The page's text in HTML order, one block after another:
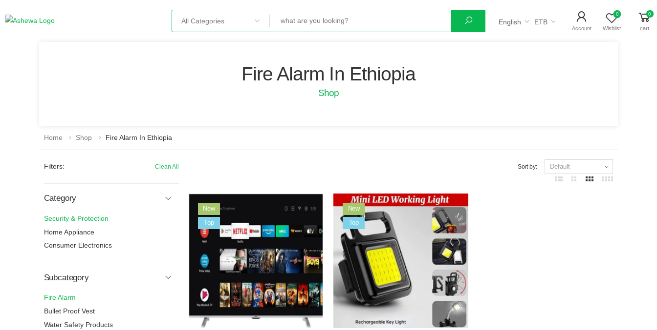
Search
Search English ETB
Account
0
Wishlist
0
cart
Fire Alarm In Ethiopia
Shop
Home Shop Fire Alarm In Ethiopia
Sort by:
New
Sale
Top
New
Sale
Top
Filters: Clean All
Category
Security & Protection
Home Appliance
Consumer Electronics
Subcategory
Fire Alarm
Bullet Proof Vest
Water Safety Products